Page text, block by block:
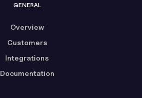
GENERAL
Overview
Customers
Integrations
Documentation